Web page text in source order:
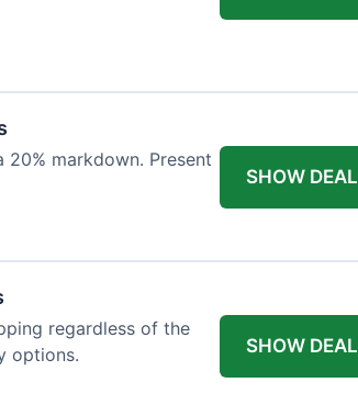
20% markdown. Present
SHOW DEAL
regardless of the
options.
SHOW DEAL